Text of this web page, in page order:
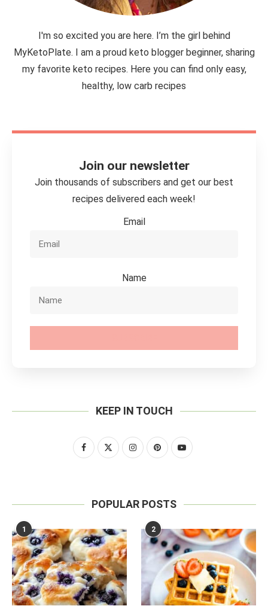
I'm so excited you are here. I’m the girl behind
MyKetoPlate. I am a proud keto blogger beginner, sharing
my favorite keto recipes. Here you can find only easy,
healthy, low carb recipes
Join our newsletter
Join thousands of subscribers and get our best
recipes delivered each week!
Email
Name
KEEP IN TOUCH
POPULAR POSTS
1 2